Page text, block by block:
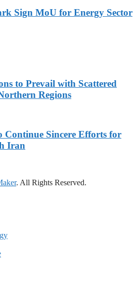
Sign MoU for Energy Sector
to Prevail with Scattered
Regions
Continue Sincere Efforts for
Iran
. All Rights Reserved.